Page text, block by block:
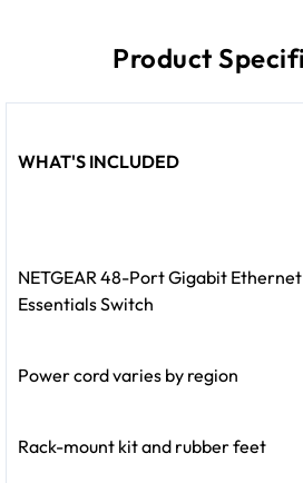
Product
WHAT'S INCLUDED
NETGEAR 48-Port Gigabit
Essentials Switch
Power cord varies by region
Rack-mount kit and rubber feet